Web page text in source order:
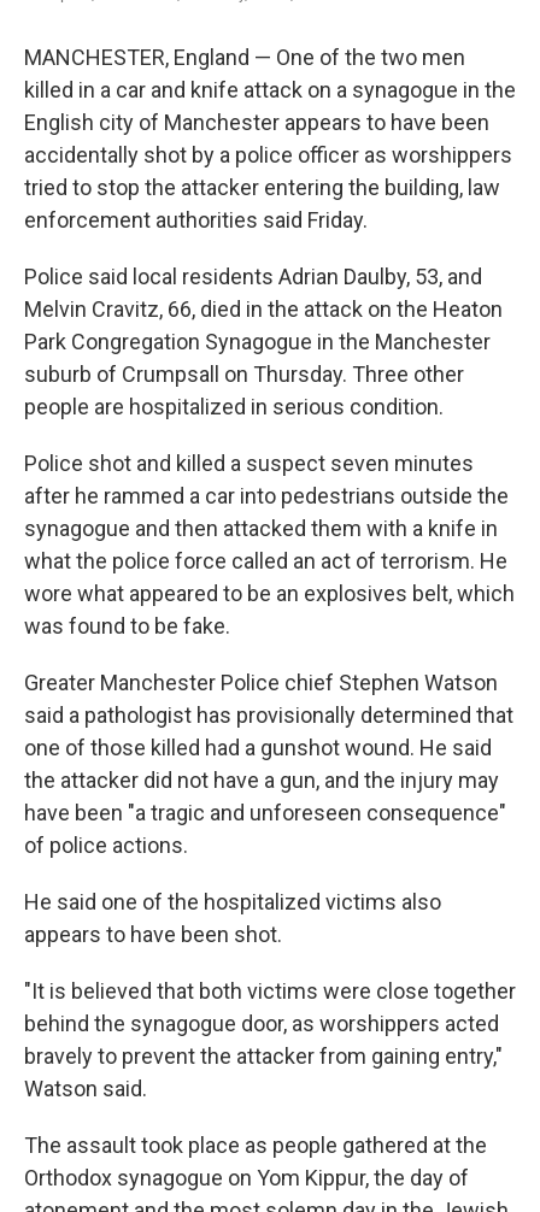
MANCHESTER, England — One of the two men
killed in a car and knife attack on a synagogue in the
English city of Manchester appears to have been
accidentally shot by a police officer as worshippers
tried to stop the attacker entering the building, law
enforcement authorities said Friday.
Police said local residents Adrian Daulby, 53, and
Melvin Cravitz, 66, died in the attack on the Heaton
Park Congregation Synagogue in the Manchester
suburb of Crumpsall on Thursday. Three other
people are hospitalized in serious condition.
Police shot and killed a suspect seven minutes
after he rammed a car into pedestrians outside the
synagogue and then attacked them with a knife in
what the police force called an act of terrorism. He
wore what appeared to be an explosives belt, which
was found to be fake.
Greater Manchester Police chief Stephen Watson
said a pathologist has provisionally determined that
one of those killed had a gunshot wound. He said
the attacker did not have a gun, and the injury may
have been "a tragic and unforeseen consequence"
of police actions.
He said one of the hospitalized victims also
appears to have been shot.
"It is believed that both victims were close together
behind the synagogue door, as worshippers acted
bravely to prevent the attacker from gaining entry,"
Watson said.
The assault took place as people gathered at the
Orthodox synagogue on Yom Kippur, the day of